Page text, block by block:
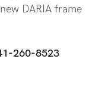
DARIA frame
260-8523